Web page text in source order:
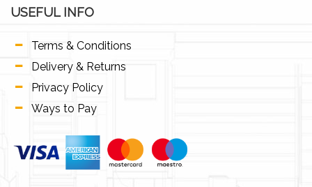
USEFUL INFO
Terms & Conditions
Delivery & Returns
Privacy Policy
Ways to Pay